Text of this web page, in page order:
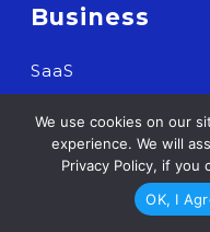
Business
SaaS
E-commerce
Resources
We use cookies on our
experience. We will
Privacy Policy, if you
OK, I